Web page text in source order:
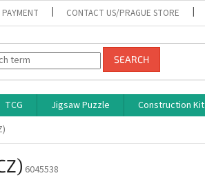
CONTACT US/PRAGUE STORE
SEARCH
TCG Jigsaw Puzzle Construction Kit
6045538